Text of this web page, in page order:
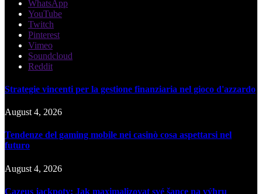
WhatsApp
YouTube
Twitch
Pinterest
Vimeo
Soundcloud
Reddit
Strategie vincenti per la gestione finanziaria nel gioco d'azzardo
August 4, 2026
Tendenze del gaming mobile nei casinò cosa aspettarsi nel
futuro
August 4, 2026
Cazeus jackpoty: Jak maximalizovat své šance na výhru